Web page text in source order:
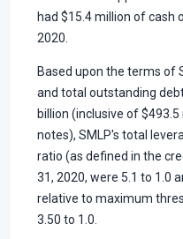
had $15.4 million of cash
2020.
Based upon the terms of
and total outstanding
billion (inclusive of
notes), SMLP's total
ratio (as defined in the
31, 2020, were 5.1 to 1.0
relative to maximum
3.50 to 1.0.